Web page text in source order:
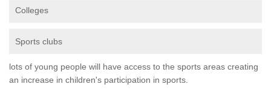
Colleges
Sports clubs
lots of young people will have access to the sports areas creating
an increase in children's participation in sports.